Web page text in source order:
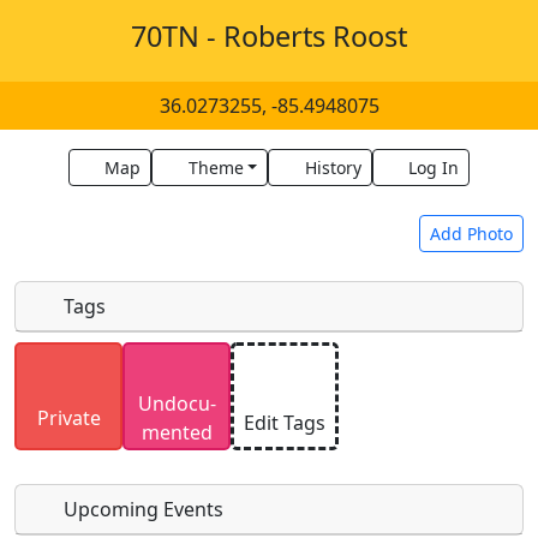
70TN - Roberts Roost
36.0273255, -85.4948075
Map Theme History Log In
Add Photo
Uploaded photos will be licensed under a
SA 4.0 license. Please only upload photos you
have the rights to use.
Tags
Private
Undocu­
mented
Edit Tags
Upcoming Events